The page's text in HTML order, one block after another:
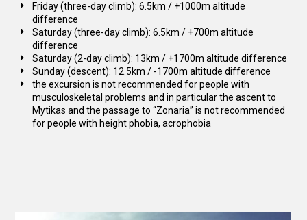
Friday (three-day climb): 6.5km / +1000m altitude
difference
Saturday (three-day climb): 6.5km / +700m altitude
difference
Saturday (2-day climb): 13km / +1700m altitude difference
Sunday (descent): 12.5km / -1700m altitude difference
the excursion is not recommended for people with
musculoskeletal problems and in particular the ascent to
Mytikas and the passage to “Zonaria” is not recommended
for people with height phobia, acrophobia